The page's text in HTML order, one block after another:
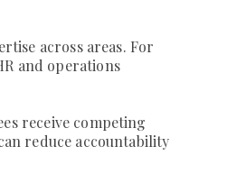
across areas. For
and operations
receive competing
reduce accountability